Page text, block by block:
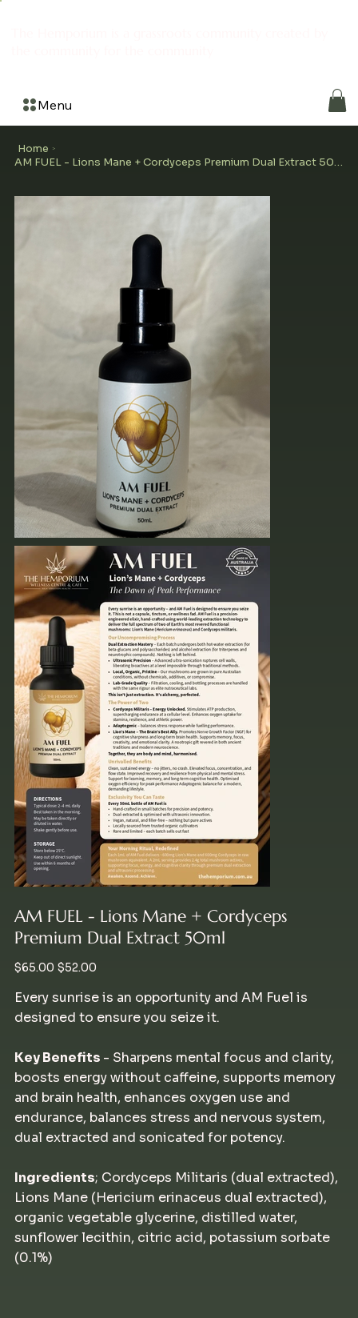
Menu
Home >
AM FUEL - Lions Mane + Cordyceps Premium Dual Extract 50ml
AM FUEL - Lions Mane + Cordyceps
Premium Dual Extract 50ml
Original
price
$65.00 Sale
price
$52.00
Every sunrise is an opportunity and AM Fuel is
designed to ensure you seize it.
Key Benefits - Sharpens mental focus and clarity,
boosts energy without caffeine, supports memory
and brain health, enhances oxygen use and
endurance, balances stress and nervous system,
dual extracted and sonicated for potency.
Ingredients; Cordyceps Militaris (dual extracted),
Lions Mane (Hericium erinaceus dual extracted),
organic vegetable glycerine, distilled water,
sunflower lecithin, citric acid, potassium sorbate
(0.1%)